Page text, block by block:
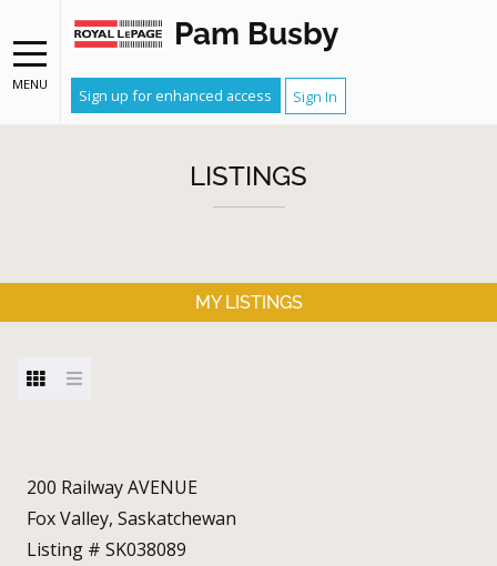
MENU
Pam Busby
Sign up for enhanced access Sign In
LISTINGS
MY LISTINGS
200 Railway AVENUE
Fox Valley, Saskatchewan
Listing # SK038089